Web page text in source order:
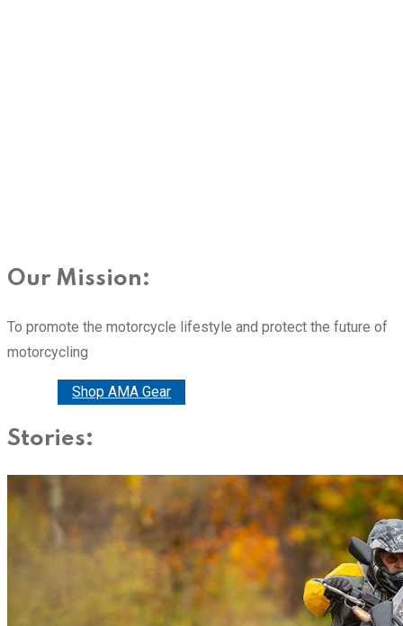
Our Mission:
To promote the motorcycle lifestyle and protect the future of
motorcycling
Shop AMA Gear
Stories: